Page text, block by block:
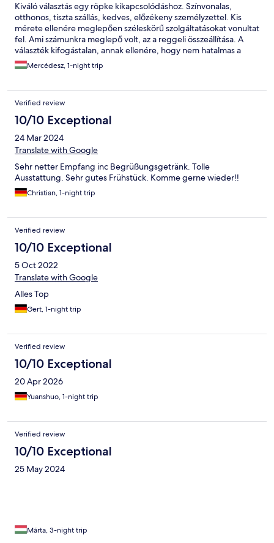
Kiváló választás egy röpke kikapcsolódáshoz. Színvonalas,
otthonos, tiszta szállás, kedves, előzékeny személyzettel. Kis
mérete ellenére meglepően széleskörű szolgáltatásokat vonultat
fel. Ami számunkra meglepő volt, az a reggeli összeállítása. A
választék kifogástalan, annak ellenére, hogy nem hatalmas a
büfé. Az érlelt sonka-, sajtkülönlegességek és füstölt lazac
igazán különlegessé teszi, míg a reggelihez kínált prosecco már
Mercédesz, 1-night trip
Verified review
10/10 Exceptional
24 Mar 2024
Translate with Google
Sehr netter Empfang inc Begrüßungsgetränk. Tolle
Ausstattung. Sehr gutes Frühstück. Komme gerne wieder!!
Christian, 1-night trip
Verified review
10/10 Exceptional
5 Oct 2022
Translate with Google
Alles Top
Gert, 1-night trip
Verified review
10/10 Exceptional
20 Apr 2026
Yuanshuo, 1-night trip
Verified review
10/10 Exceptional
25 May 2024
Márta, 3-night trip